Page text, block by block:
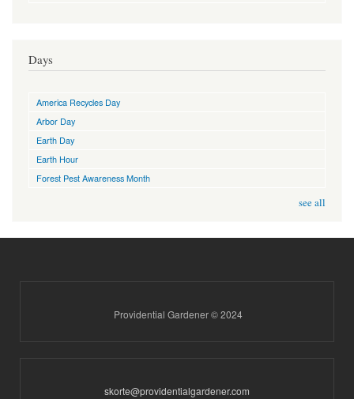
Days
America Recycles Day
Arbor Day
Earth Day
Earth Hour
Forest Pest Awareness Month
see all
Providential Gardener © 2024
skorte@providentialgardener.com